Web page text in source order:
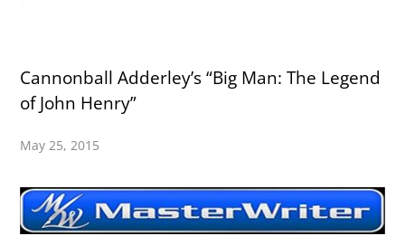
Cannonball Adderley’s “Big Man: The Legend
of John Henry”
May 25, 2015